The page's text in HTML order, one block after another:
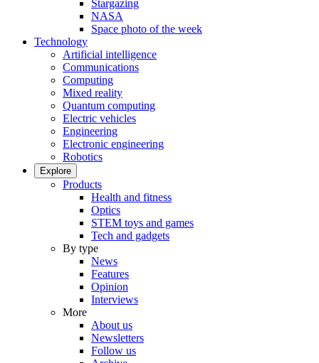
Stargazing
NASA
Space photo of the week
Technology
Artificial intelligence
Communications
Computing
Mixed reality
Quantum computing
Electric vehicles
Engineering
Electronic engineering
Robotics
Explore
Products
Health and fitness
Optics
STEM toys and games
Tech and gadgets
By type
News
Features
Opinion
Interviews
More
About us
Newsletters
Follow us